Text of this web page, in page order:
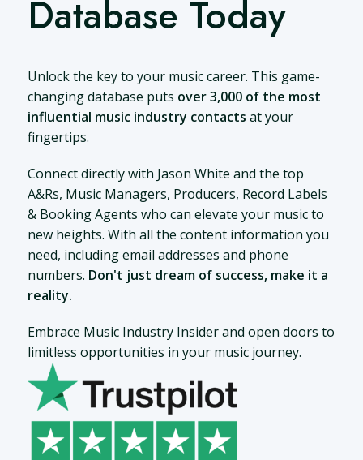
Database Today
Unlock the key to your music career. This game-
changing database puts over 3,000 of the most
influential music industry contacts at your
fingertips.
Connect directly with Jason White and the top
A&Rs, Music Managers, Producers, Record Labels
& Booking Agents who can elevate your music to
new heights. With all the content information you
need, including email addresses and phone
numbers. Don't just dream of success, make it a
reality.
Embrace Music Industry Insider and open doors to
limitless opportunities in your music journey.